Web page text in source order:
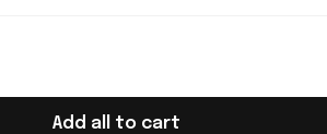
Add all to cart